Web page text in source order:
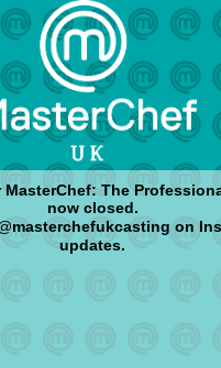
The
now closed.
masterchefukcasting on
updates.